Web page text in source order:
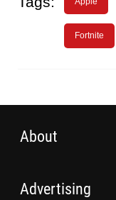
Fortnite
About
Advertising